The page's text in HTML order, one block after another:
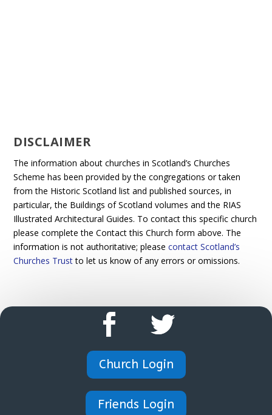
DISCLAIMER
The information about churches in Scotland’s Churches
Scheme has been provided by the congregations or taken
from the Historic Scotland list and published sources, in
particular, the Buildings of Scotland volumes and the RIAS
Illustrated Architectural Guides. To contact this specific church
please complete the Contact this Church form above. The
information is not authoritative; pleasecontact Scotland’s
Churches Trustto let us know of any errors or omissions.
Church Login
Friends Login